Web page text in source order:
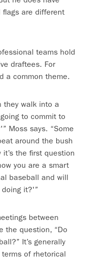
flags are different
teams hold
draftees. For
a common theme.
they walk into a
to commit to
Moss says. “Some
around the bush
the first question
you are a smart
baseball and will
it?'”
between
the question, “Do
It’s generally
of rhetorical